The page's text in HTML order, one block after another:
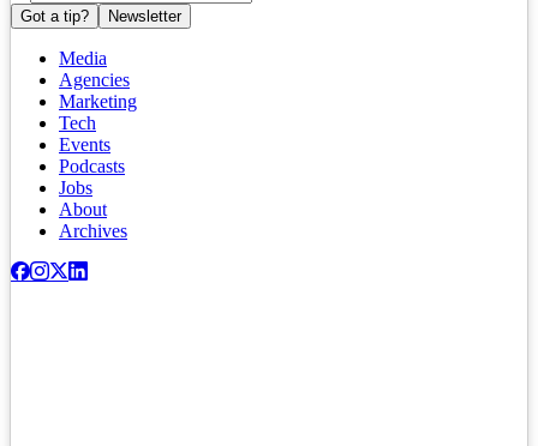
Got a tip? Newsletter
Media
Agencies
Marketing
Tech
Events
Podcasts
Jobs
About
Archives